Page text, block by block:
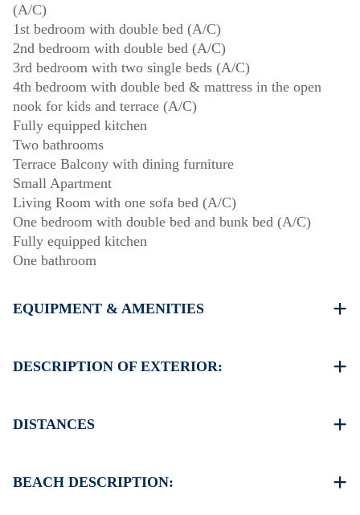
(A/C)
1st bedroom with double bed (A/C)
2nd bedroom with double bed (A/C)
3rd bedroom with two single beds (A/C)
4th bedroom with double bed & mattress in the open
nook for kids and terrace (A/C)
Fully equipped kitchen
Two bathrooms
Terrace Balcony with dining furniture
Small Apartment
Living Room with one sofa bed (A/C)
One bedroom with double bed and bunk bed (A/C)
Fully equipped kitchen
One bathroom
EQUIPMENT & AMENITIES
Flat screen TV
Cleaning once on check out
DESCRIPTION OF EXTERIOR:
property
DISTANCES
Supermarket 200 m
BEACH DESCRIPTION: